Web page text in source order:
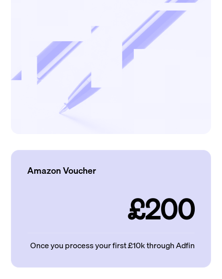
Amazon Voucher
£200
Once you process your first £10k through Adfin